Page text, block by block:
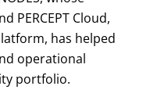
PERCEPT Cloud,
has helped
operational
portfolio.